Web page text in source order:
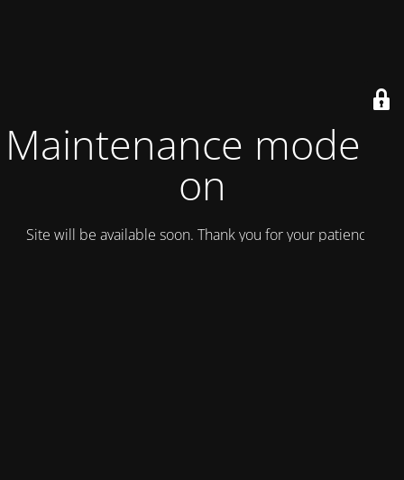
Maintenance mode is
on
Site will be available soon. Thank you for your patience!